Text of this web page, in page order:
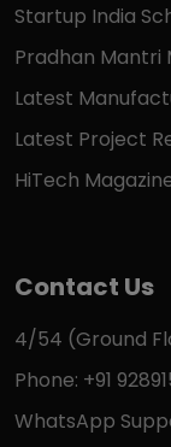
Startup India
Pradhan Mantri
Latest
Latest Project
HiTech
Contact Us
4/54 (Ground
Phone: +91
WhatsApp